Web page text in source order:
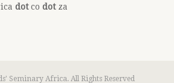
dotco dot za
Seminary Africa. All Rights Reserved